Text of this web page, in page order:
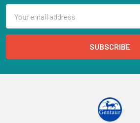
Address